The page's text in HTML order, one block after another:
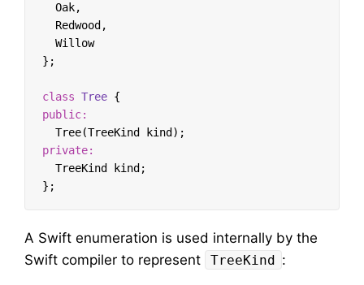
Oak,
Redwood ,
Willow
};
class Tree {
public:
Tree(TreeKind kind );
private:
TreeKind
kind ;
};
A Swift enumeration is used internally by the
Swift compiler to represent
TreeKind :